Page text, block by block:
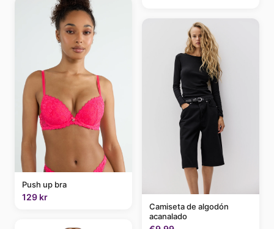
Push up bra
129 kr
Camiseta de algodón
acanalado